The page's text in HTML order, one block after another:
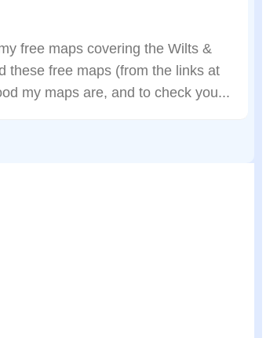
free maps covering the Wilts &
these free maps (from the links at
my maps are, and to check you...